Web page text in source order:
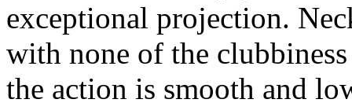
exceptional projection.
with none of the
the action is smooth and